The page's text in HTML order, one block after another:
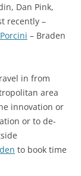
Dan Pink,
recently –
– Braden
in from
area
innovation or
or to de-
to book time